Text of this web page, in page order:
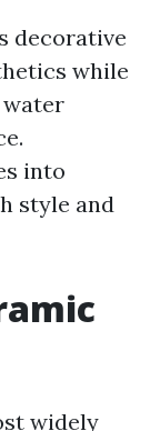
decorative
while
into
style and
widely